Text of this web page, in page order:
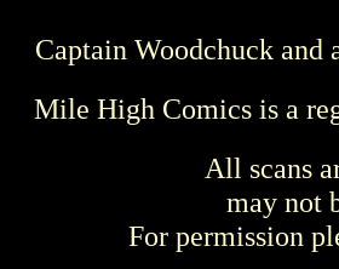
Captain Woodchuck
Mile High Comics is a
All scans
may not
For permission